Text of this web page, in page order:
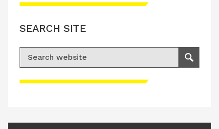
Please accept advertisement cookies to
SEARCH SITE
Search for:
Search